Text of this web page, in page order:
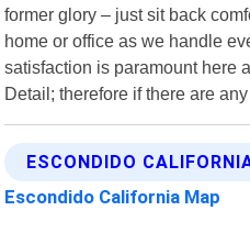
former glory – just sit back
home or office as we handle
satisfaction is paramount here
Detail; therefore if there are
ESCONDIDO
Escondido California Map